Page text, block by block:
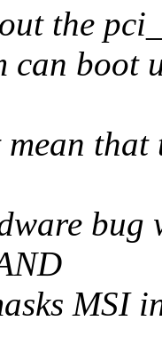
the
can boot
bug
MSI